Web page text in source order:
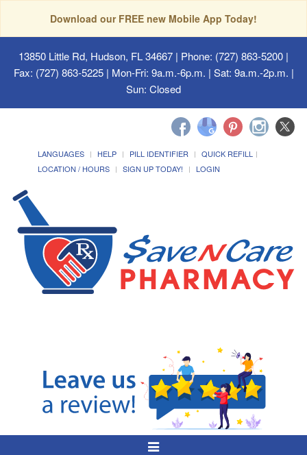
Download our FREE new Mobile App Today!
13850 Little Rd, Hudson, FL 34667 | Phone: (727) 863-5200 |
Fax: (727) 863-5225 | Mon-Fri: 9a.m.-6p.m. | Sat: 9a.m.-2p.m. |
Sun: Closed
LANGUAGES HELP PILL IDENTIFIER
QUICK REFILL
LOCATION / HOURS
SIGN UP TODAY! LOGIN
Toggle